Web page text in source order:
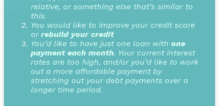
relative, or something else that’s similar to
this.
You would like to improve your credit score
or rebuild your credit
You’d like to have just one loan with one
payment each month. Your current interest
rates are too high, and/or you’d like to work
out a more affordable payment by
stretching out your debt payments over a
longer time period.